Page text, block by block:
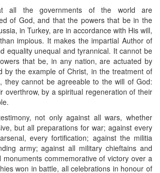
all the governments of the world are
of God, and that the powers that be in the
in Turkey, are in accordance with His will,
impious. It makes the impartial Author of
equality unequal and tyrannical. It cannot be
that be, in any nation, are actuated by
by the example of Christ, in the treatment of
they cannot be agreeable to the will of God:
overthrow, by a spiritual regeneration of their
not only against all wars, whether
but all preparations for war; against every
every fortification; against the militia
army; against all military chieftains and
monuments commemorative of victory over a
won in battle, all celebrations in honour of